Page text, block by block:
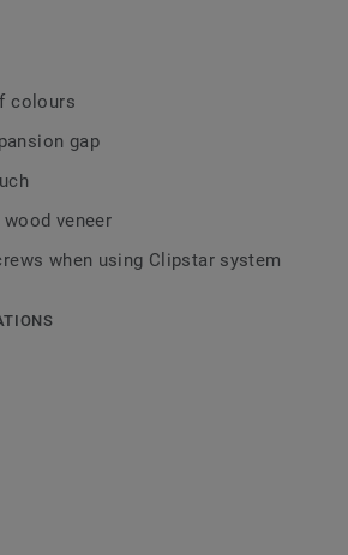
mouldings and pipe collars.
with nails, screws, adhesive but
Clipstar system.
are available in a large
Clipstar is extremely user-friendly:
mounted on clips that are attached
Variations in colour and
colours
gap
veneer
when using Clipstar system